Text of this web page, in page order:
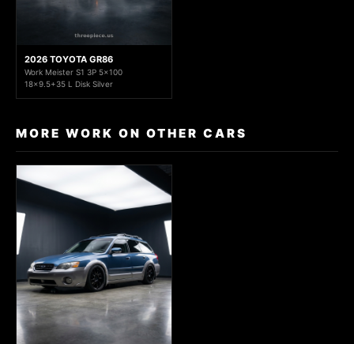
2026 TOYOTA GR86
Work Meister S1 3P 5x100
18x9.5+35 L Disk Silver
MORE WORK ON OTHER CARS